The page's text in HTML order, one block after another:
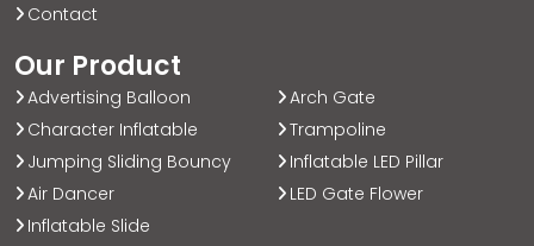
Contact
Our Product
Advertising Balloon
Character Inflatable
Jumping Sliding Bouncy
Air Dancer
Inflatable Slide
Arch Gate
Trampoline
Inflatable LED Pillar
LED Gate Flower